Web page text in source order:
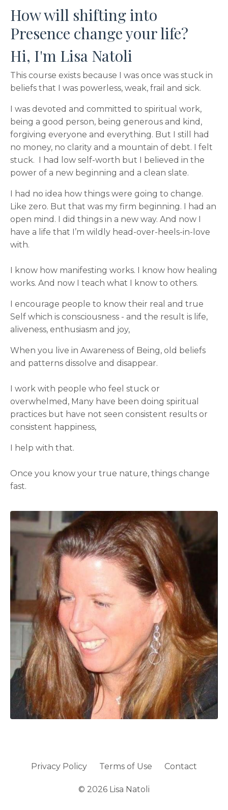
How will shifting into
Presence change your life?
Hi, I'm Lisa Natoli
This course exists because I was once was stuck in
beliefs that I was powerless, weak, frail and sick.
I was devoted and committed to spiritual work,
being a good person, being generous and kind,
forgiving everyone and everything. But I still had
no money, no clarity and a mountain of debt. I felt
stuck. I had low self-worth but I believed in the
power of a new beginning and a clean slate.
I had no idea how things were going to change.
Like zero. But that was my firm beginning. I had an
open mind. I did things in a new way. And now I
have a life that I’m wildly head-over-heels-in-love
with.
I know how manifesting works. I know how healing
works. And now I teach what I know to others.
I encourage people to know their real and true
Self which is consciousness - and the result is life,
aliveness, enthusiasm and joy,
When you live in Awareness of Being, old beliefs
and patterns dissolve and disappear.
I work with people who feel stuck or
overwhelmed, Many have been doing spiritual
practices but have not seen consistent results or
consistent happiness,
I help with that.
Once you know your true nature, things change
fast.
Privacy Policy Terms of Use Contact
© 2026 Lisa Natoli